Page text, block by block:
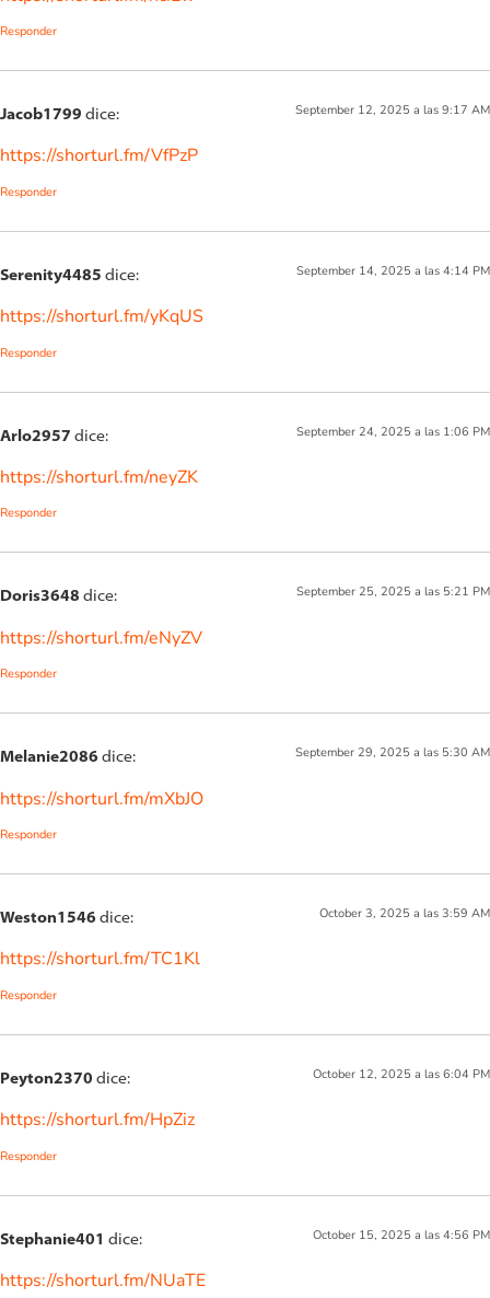
Responder
Jacob1799 dice: September 12, 2025 a las 9:17 AM
https://shorturl.fm/VfPzP
Responder
Serenity4485 dice: September 14, 2025 a las 4:14 PM
https://shorturl.fm/yKqUS
Responder
Arlo2957 dice: September 24, 2025 a las 1:06 PM
https://shorturl.fm/neyZK
Responder
Doris3648 dice: September 25, 2025 a las 5:21 PM
https://shorturl.fm/eNyZV
Responder
Melanie2086 dice: September 29, 2025 a las 5:30 AM
https://shorturl.fm/mXbJO
Responder
Weston1546 dice: October 3, 2025 a las 3:59 AM
https://shorturl.fm/TC1Kl
Responder
Peyton2370 dice: October 12, 2025 a las 6:04 PM
https://shorturl.fm/HpZiz
Responder
Stephanie401 dice: October 15, 2025 a las 4:56 PM
https://shorturl.fm/NUaTE